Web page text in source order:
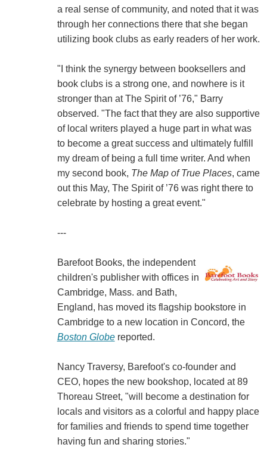
a real sense of community, and noted that it was
through her connections there that she began
utilizing book clubs as early readers of her work.
"I think the synergy between booksellers and
book clubs is a strong one, and nowhere is it
stronger than at The Spirit of ’76," Barry
observed. "The fact that they are also supportive
of local writers played a huge part in what was
to become a great success and ultimately fulfill
my dream of being a full time writer. And when
my second book, The Map of True Places, came
out this May, The Spirit of ’76 was right there to
celebrate by hosting a great event."
---
Barefoot Books, the independent
children's publisher with offices in
Cambridge, Mass. and Bath,
England, has moved its flagship bookstore in
Cambridge to a new location in Concord, the
Boston Globereported.
Nancy Traversy, Barefoot's co-founder and
CEO, hopes the new bookshop, located at 89
Thoreau Street, "will become a destination for
locals and visitors as a colorful and happy place
for families and friends to spend time together
having fun and sharing stories."